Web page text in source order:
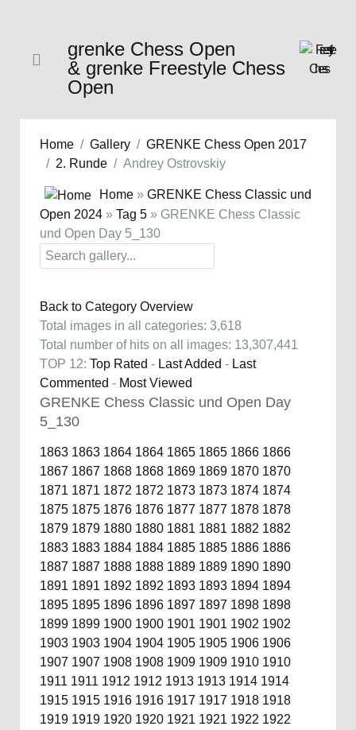
grenke Chess Open
& grenke Freestyle Chess
Open
Home Gallery
GRENKE Chess Open 2017
2. Runde
Andrey Ostrovskiy
Home » GRENKE Chess Classic und
Open 2024 » Tag 5 » GRENKE Chess Classic
und Open Day 5_130
Back to Category Overview
Total images in all categories: 3,618
Total number of hits on all images: 13,307,441
TOP 12: Top Rated - Last Added - Last
Commented - Most Viewed
GRENKE Chess Classic und Open Day
5_130
1863 1863 1864 1864 1865 1865 1866 1866
1867 1867 1868 1868 1869 1869 1870 1870
1871 1871 1872 1872 1873 1873 1874 1874
1875 1875 1876 1876 1877 1877 1878 1878
1879 1879 1880 1880 1881 1881 1882 1882
1883 1883 1884 1884 1885 1885 1886 1886
1887 1887 1888 1888 1889 1889 1890 1890
1891 1891 1892 1892 1893 1893 1894 1894
1895 1895 1896 1896 1897 1897 1898 1898
1899 1899 1900 1900 1901 1901 1902 1902
1903 1903 1904 1904 1905 1905 1906 1906
1907 1907 1908 1908 1909 1909 1910 1910
1911 1911 1912 1912 1913 1913 1914 1914
1915 1915 1916 1916 1917 1917 1918 1918
1919 1919 1920 1920 1921 1921 1922 1922